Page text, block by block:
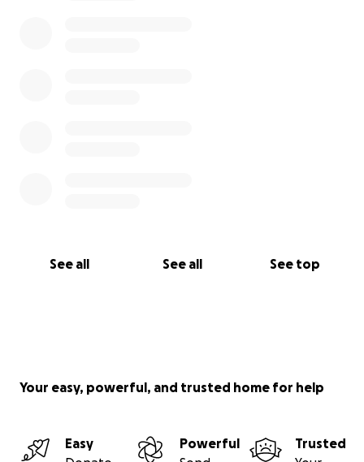
See all See all See top
Your easy, powerful, and trusted home for help
Easy
Powerful
Trusted